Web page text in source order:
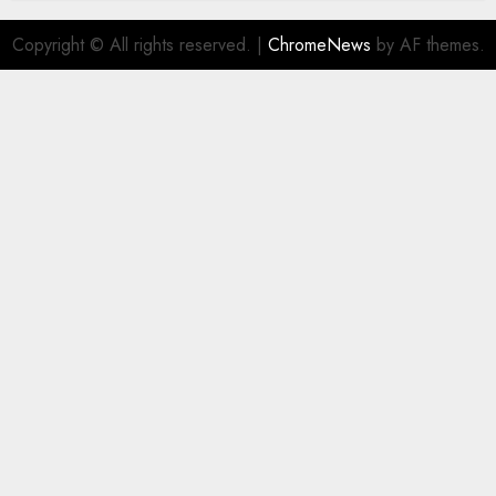
Copyright © All rights reserved. | ChromeNews by AF themes.